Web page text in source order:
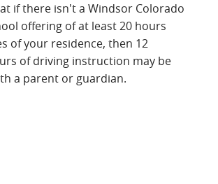
if there isn't a Windsor Colorado
offering of at least 20 hours
of your residence, then 12
of driving instruction may be
a parent or guardian.